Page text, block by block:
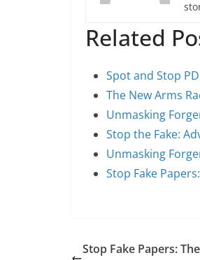
Related
Spot and Stop
The New Arms
Unmasking
Stop the Fake:
Unmasking
Stop Fake
Stop Fake Papers: